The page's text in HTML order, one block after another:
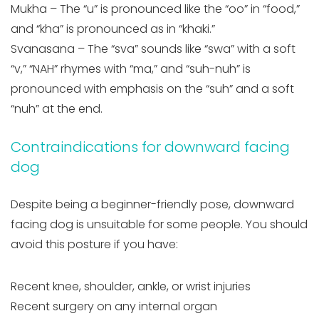
Mukha – The “u” is pronounced like the “oo” in “food,”
and “kha” is pronounced as in “khaki.”
Svanasana – The “sva” sounds like “swa” with a soft
“v,” “NAH” rhymes with “ma,” and “suh-nuh” is
pronounced with emphasis on the “suh” and a soft
“nuh” at the end.
Contraindications for downward facing
dog
Despite being a beginner-friendly pose, downward
facing dog is unsuitable for some people. You should
avoid this posture if you have:
Recent knee, shoulder, ankle, or wrist injuries
Recent surgery on any internal organ